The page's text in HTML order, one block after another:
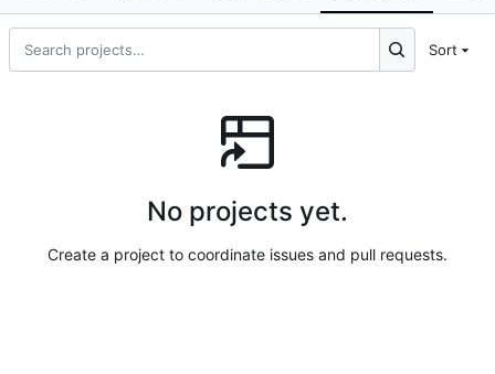
Sort
No projects yet.
Create a project to coordinate issues and pull requests.